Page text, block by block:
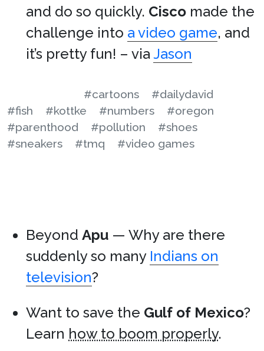
and do so quickly. Cisco made the
challenge into a video game, and
it’s pretty fun! – viaJason
#cartoons
#dailydavid
#fish
#kottke #numbers
#oregon
#parenthood
#pollution
#shoes
#sneakers
#tmq #video games
Beyond Apu — Why are there
suddenly so many Indians on
television?
Want to save the Gulf of Mexico?
Learn how to boom properly.